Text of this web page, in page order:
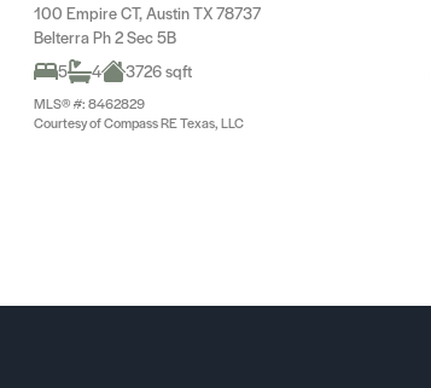
100 Empire CT, Austin TX 78737
Belterra Ph 2 Sec 5B
5
4 3726 sqft
MLS® #: 8462829
Courtesy of Compass RE Texas, LLC